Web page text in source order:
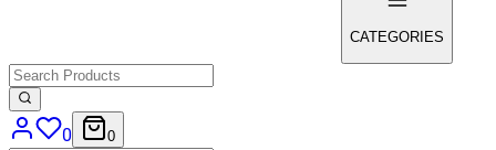
CATEGORIES
0 0